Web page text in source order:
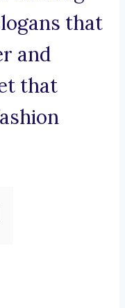
that
and
that